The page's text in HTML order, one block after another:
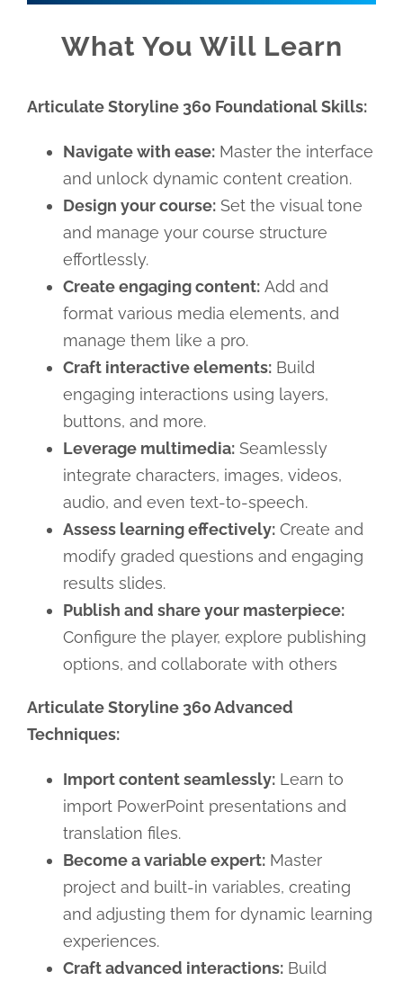
What You Will Learn
Articulate Storyline 360 Foundational Skills:
Navigate with ease:Master the interface
and unlock dynamic content creation.
Design your course:Set the visual tone
and manage your course structure
effortlessly.
Create engaging content:Add and
format various media elements, and
manage them like a pro.
Craft interactive elements:Build
engaging interactions using layers,
buttons, and more.
Leverage multimedia:Seamlessly
integrate characters, images, videos,
audio, and even text-to-speech.
Assess learning effectively:Create and
modify graded questions and engaging
results slides.
Publish and share your masterpiece:
Configure the player, explore publishing
options, and collaborate with others
Articulate Storyline 360 Advanced
Techniques:
Import content seamlessly:Learn to
import PowerPoint presentations and
translation files.
Become a variable expert:Master
project and built-in variables, creating
and adjusting them for dynamic learning
experiences.
Craft advanced interactions:Build